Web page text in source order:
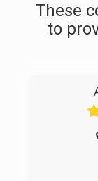
These
to